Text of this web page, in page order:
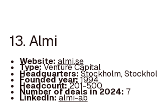
13. Almi
Website: almi.se
Type:Venture Capital
Headquarters:Stockholm,
Founded year:1994
Headcount:201-500
Number of deals in 2024: 7
LinkedIn:almi-ab